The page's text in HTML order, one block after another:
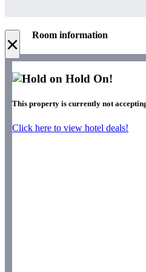
× Room information
Hold On!
This property is currently not
Click here to view hotel deals!